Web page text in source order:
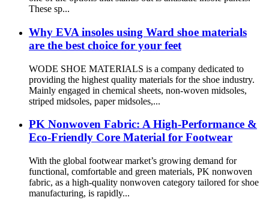
These sp...
Why EVA insoles using Ward shoe materials
are the best choice for your feet
WODE SHOE MATERIALS is a company dedicated to
providing the highest quality materials for the shoe industry.
Mainly engaged in chemical sheets, non-woven midsoles,
striped midsoles, paper midsoles,...
PK Nonwoven Fabric: A High-Performance &
Eco-Friendly Core Material for Footwear
With the global footwear market’s growing demand for
functional, comfortable and green materials, PK nonwoven
fabric, as a high-quality nonwoven category tailored for shoe
manufacturing, is rapidly...